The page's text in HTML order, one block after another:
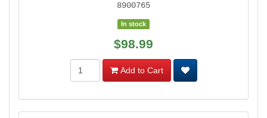
8900765
In stock
$98.99
Add to Cart